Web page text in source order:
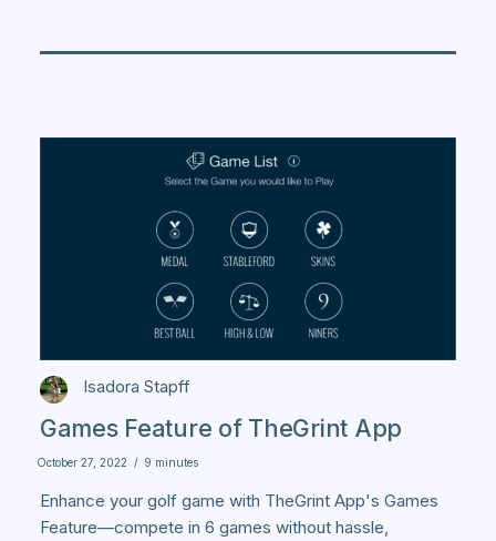
Golf Game
Formats
Isadora Stapff
Games Feature of TheGrint App
October 27, 2022 / 9 minutes
Enhance your golf game with TheGrint App's Games
Feature—compete in 6 games without hassle,